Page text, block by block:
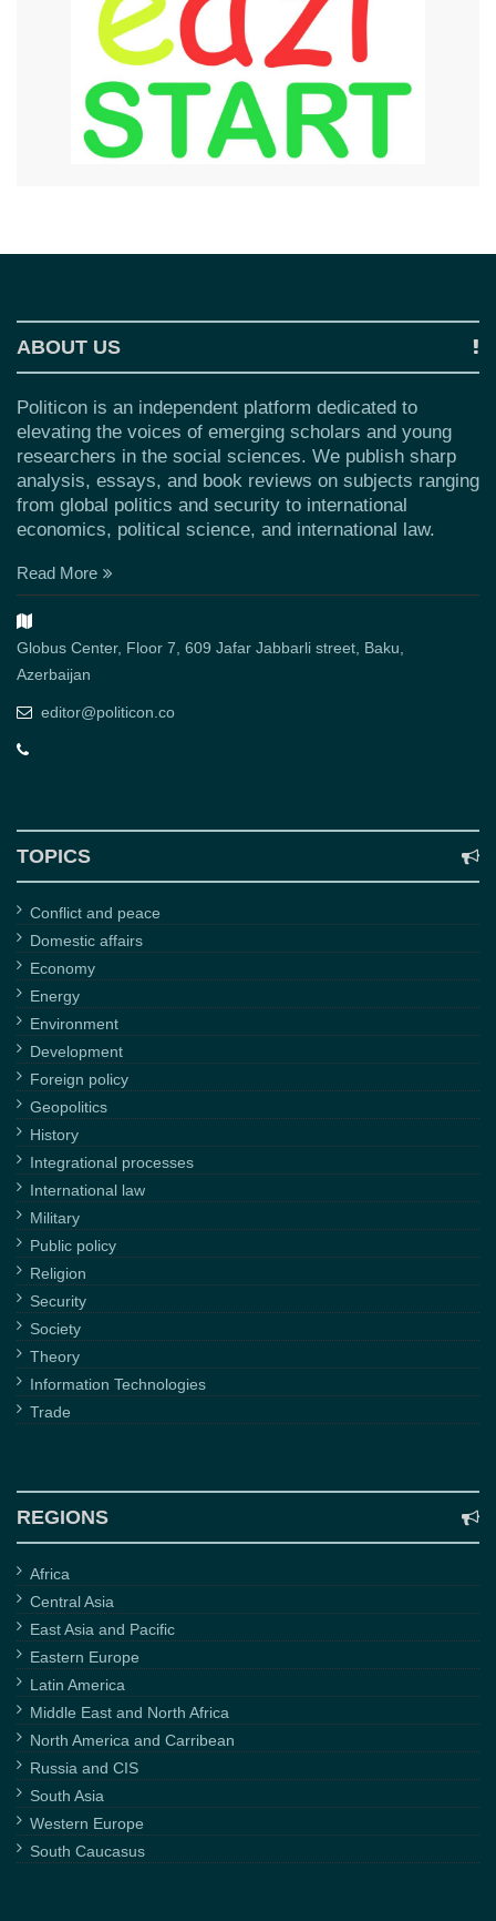
ABOUT US
Politicon is an independent platform dedicated to
elevating the voices of emerging scholars and young
researchers in the social sciences. We publish sharp
analysis, essays, and book reviews on subjects ranging
from global politics and security to international
economics, political science, and international law.
Read More
Globus Center, Floor 7, 609 Jafar Jabbarli street, Baku,
Azerbaijan
editor@politicon.co
TOPICS
Conflict and peace
Domestic affairs
Economy
Energy
Environment
Development
Foreign policy
Geopolitics
History
Integrational processes
International law
Military
Public policy
Religion
Security
Society
Theory
Information Technologies
Trade
REGIONS
Africa
Central Asia
East Asia and Pacific
Eastern Europe
Latin America
Middle East and North Africa
North America and Carribean
Russia and CIS
South Asia
Western Europe
South Caucasus